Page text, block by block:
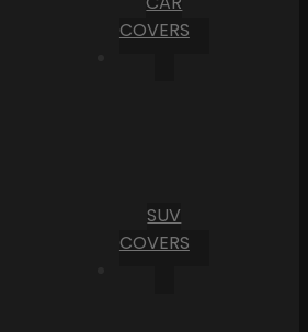
COVERS
SUV
COVERS